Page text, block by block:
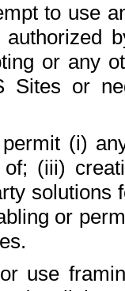
to use
or any
Sites or
(i)
of; (iii)
solutions
or
use